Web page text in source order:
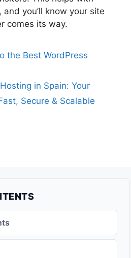
you’ll know your site
comes its way.
the Best WordPress
in Spain: Your
Secure & Scalable